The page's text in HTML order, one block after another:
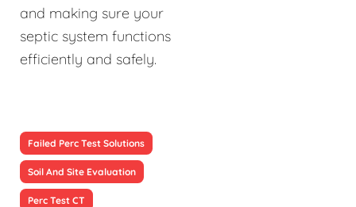
and making sure your
septic system functions
efficiently and safely.
Failed Perc Test Solutions
Soil And Site Evaluation
Perc Test CT